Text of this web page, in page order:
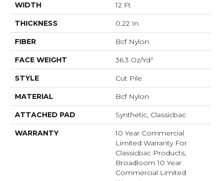
WIDTH 12 Ft
THICKNESS 0.22 In
FIBER Bcf Nylon
FACE WEIGHT 36.3 Oz/yd²
STYLE Cut Pile
MATERIAL Bcf Nylon
ATTACHED PAD Synthetic, Classicbac
WARRANTY
10 Year Commercial
Limited Warranty For
Classicbac Products,
Broadloom 10 Year
Commercial Limited